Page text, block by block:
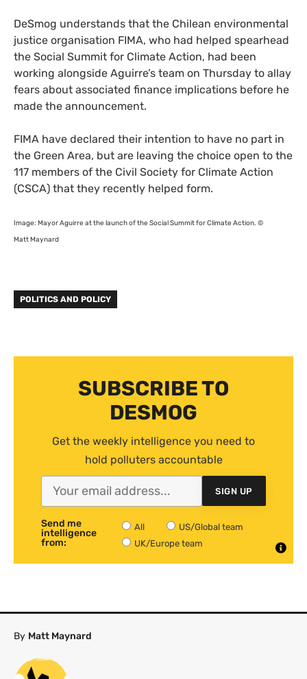
DeSmog understands that the Chilean environmental
justice organisation FIMA, who had helped spearhead
the Social Summit for Climate Action, had been
working alongside Aguirre’s team on Thursday to allay
fears about associated finance implications before he
made the announcement.
FIMA have declared their intention to have no part in
the Green Area, but are leaving the choice open to the
117 members of the Civil Society for Climate Action
(CSCA) that they recently helped form.
Image: Mayor Aguirre at the launch of the Social Summit for Climate Action. ©
Matt Maynard
POLITICS AND POLICY
SUBSCRIBE TO
DESMOG
Get the weekly intelligence you need to
hold polluters accountable
SIGN UP
Send me
intelligence
from:
All
US/Global team
UK/Europe team
By Matt Maynard